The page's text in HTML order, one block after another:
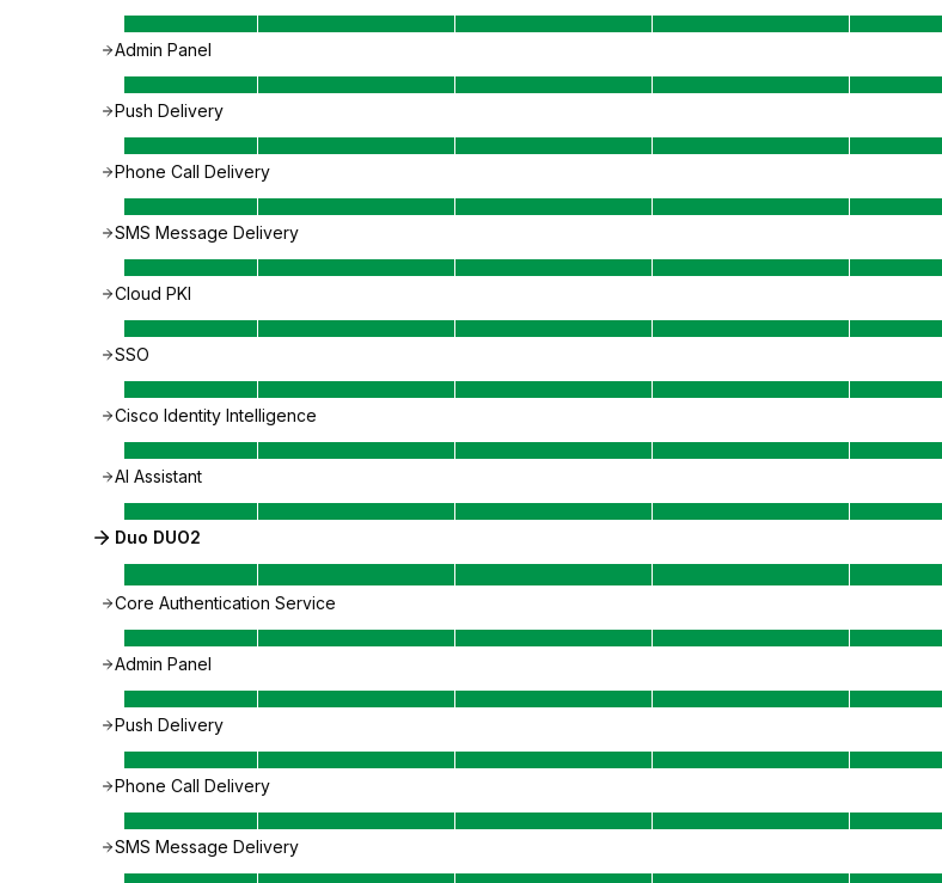
Admin Panel
Push Delivery
Phone Call Delivery
SMS Message Delivery
Cloud PKI
SSO
Cisco Identity Intelligence
AI Assistant
Duo DUO2
Core Authentication Service
Admin Panel
Push Delivery
Phone Call Delivery
SMS Message Delivery